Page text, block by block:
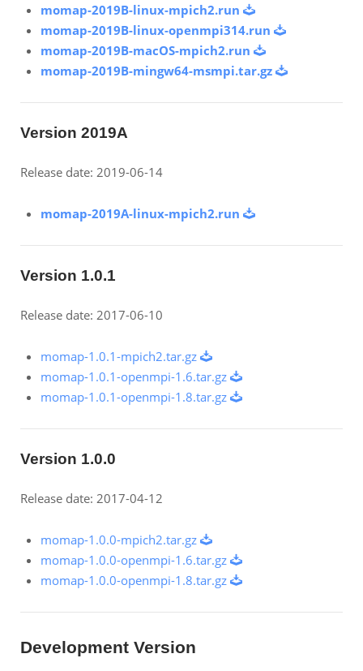
momap-2019B-linux-mpich2.run
momap-2019B-linux-openmpi314.run
momap-2019B-macOS-mpich2.run
momap-2019B-mingw64-msmpi.tar.gz
Version 2019A
Release date: 2019-06-14
momap-2019A-linux-mpich2.run
Version 1.0.1
Release date: 2017-06-10
momap-1.0.1-mpich2.tar.gz
momap-1.0.1-openmpi-1.6.tar.gz
momap-1.0.1-openmpi-1.8.tar.gz
Version 1.0.0
Release date: 2017-04-12
momap-1.0.0-mpich2.tar.gz
momap-1.0.0-openmpi-1.6.tar.gz
momap-1.0.0-openmpi-1.8.tar.gz
Development Version